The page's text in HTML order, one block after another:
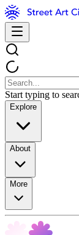
Start typing to
Explore
About
More